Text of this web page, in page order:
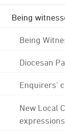
Being
Being
Diocesan
Enquirers'
New Local
expressions